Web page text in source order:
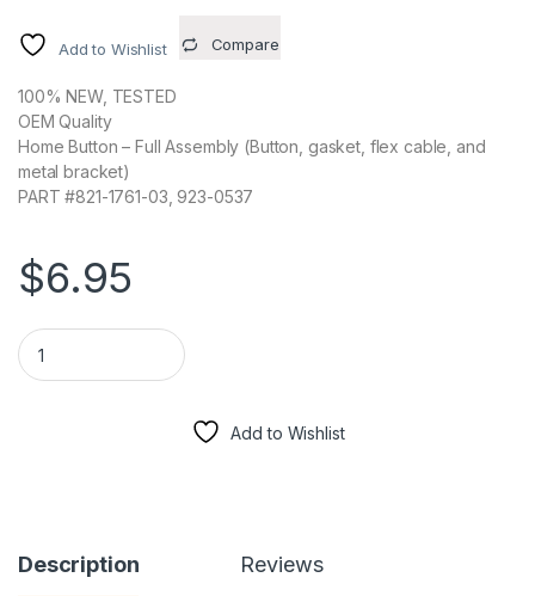
Add to Wishlist Compare
100% NEW, TESTED
OEM Quality
Home Button – Full Assembly (Button, gasket, flex cable, and
metal bracket)
PART #821-1761-03, 923-0537
$6.95
Home Button Repair - iPhone 5C quantity
Add to Wishlist
Description Reviews